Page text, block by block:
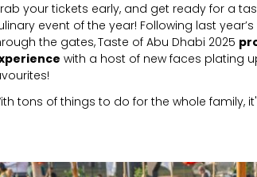
your tickets early, and get ready for a
event of the year! Following last
the gates,Taste of Abu Dhabi 2025
with a host of new faces plating
tons of things to do for the whole family,